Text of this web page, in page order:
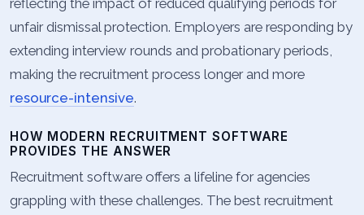
reflecting the impact of reduced qualifying periods for
unfair dismissal protection. Employers are responding by
extending interview rounds and probationary periods,
making the recruitment process longer and more
resource-intensive.
HOW MODERN RECRUITMENT SOFTWARE
PROVIDES THE ANSWER
Recruitment software offers a lifeline for agencies
grappling with these challenges. The best recruitment